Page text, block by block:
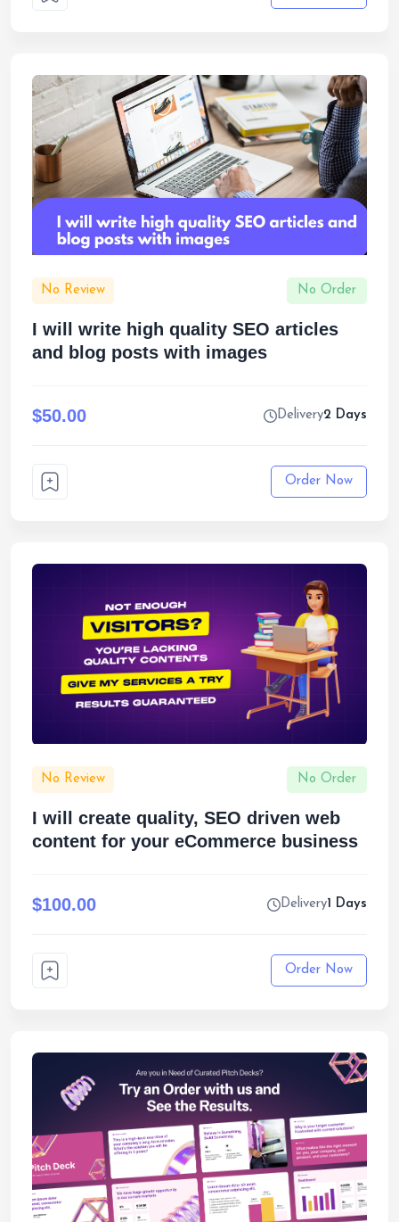
No Review No Order
I will write high quality SEO articles
and blog posts with images
$50.00 Delivery2 Days
Order Now
No Review No Order
I will create quality, SEO driven web
content for your eCommerce business
$100.00 Delivery1 Days
Order Now